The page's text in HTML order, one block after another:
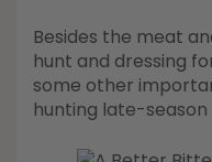
Besides the meat
hunt and dressing
some other
hunting late-